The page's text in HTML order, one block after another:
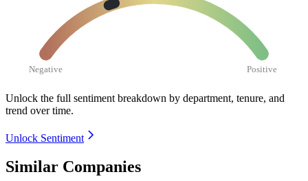
Negative Positive
Unlock the full sentiment breakdown by department, tenure, and
trend over time.
Unlock Sentiment
Similar Companies